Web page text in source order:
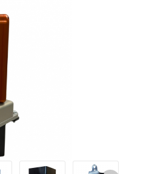
for Autonomic Lasers Images